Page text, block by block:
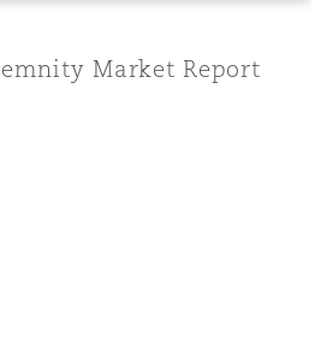
Market Report